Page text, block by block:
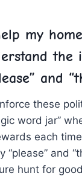
my
the​
and
these
word jar”
each
and
hunt for